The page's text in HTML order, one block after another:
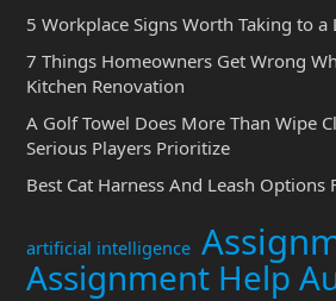
5 Workplace Signs Worth Taking to a
7 Things Homeowners Get Wrong
Kitchen Renovation
A Golf Towel Does More Than Wipe
Serious Players Prioritize
Best Cat Harness And Leash Options
artificial intelligence
Assignment Help